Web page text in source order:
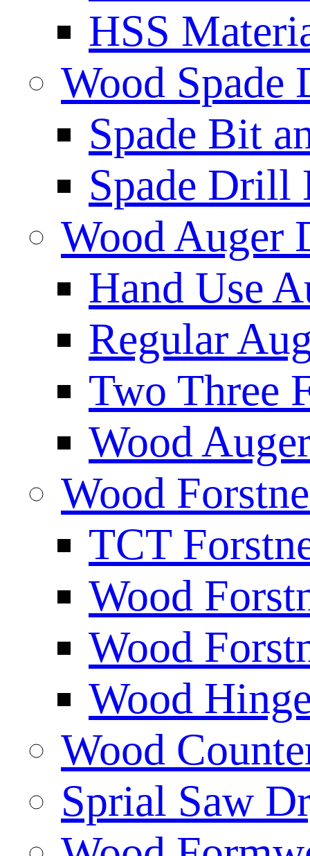
HSS
Wood
Spade Bit
Spade Drill
Wood
Hand Use
Regular
Two Three
Wood
Wood
TCT
Wood
Wood
Wood
Wood
Sprial Saw